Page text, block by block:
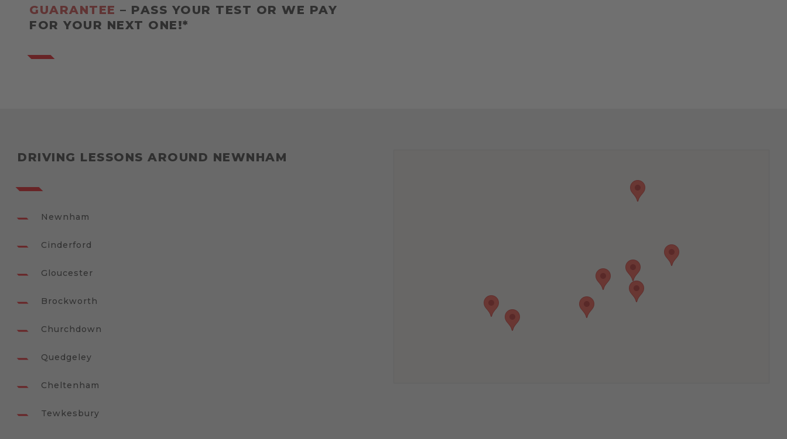
GUARANTEE – PASS YOUR TEST OR WE PAY
FOR YOUR NEXT ONE!*
DRIVING LESSONS AROUND NEWNHAM
Newnham
Cinderford
Gloucester
Brockworth
Churchdown
Quedgeley
Cheltenham
Tewkesbury